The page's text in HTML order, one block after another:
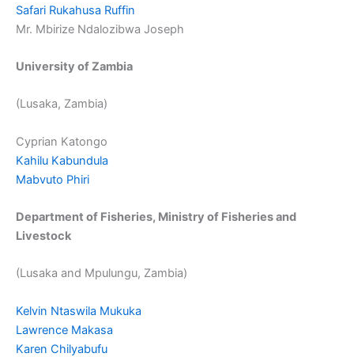
Safari Rukahusa Ruffin
Mr. Mbirize Ndalozibwa Joseph
University of Zambia
(Lusaka, Zambia)
Cyprian Katongo
Kahilu Kabundula
Mabvuto Phiri
Department of Fisheries, Ministry of Fisheries and
Livestock
(Lusaka and Mpulungu, Zambia)
Kelvin Ntaswila Mukuka
Lawrence Makasa
Karen Chilyabufu